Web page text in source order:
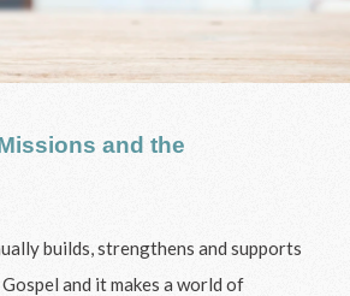
and the
builds, strengthens and supports
and it makes a world of